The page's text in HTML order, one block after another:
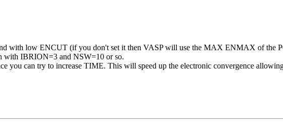
with low ENCUT (if you don't set it then VASP will use the MAX ENMAX of the
with IBRION=3 and NSW=10 or so.
you can try to increase TIME. This will speed up the electronic convergence